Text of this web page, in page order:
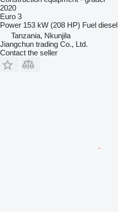
2020
Euro 3
Power 153 kW (208 HP) Fuel diesel
Tanzania, Nkunjila
Jiangchun trading Co., Ltd.
Contact the seller